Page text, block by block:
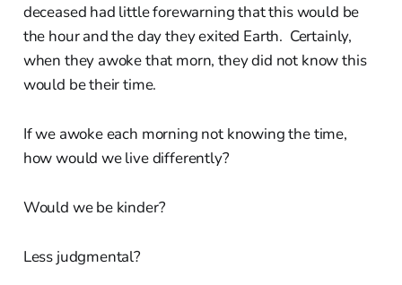
deceased had little forewarning that this would be
the hour and the day they exited Earth. Certainly,
when they awoke that morn, they did not know this
would be their time.
If we awoke each morning not knowing the time,
how would we live differently?
Would we be kinder?
Less judgmental?